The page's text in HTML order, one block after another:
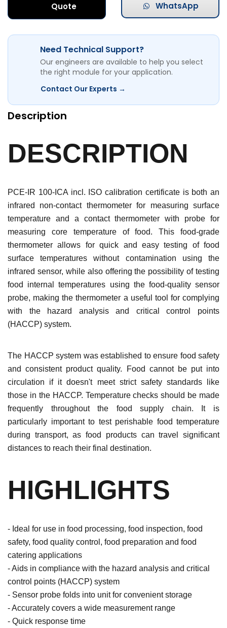
Quote WhatsApp
Need Technical Support?
Our engineers are available to help you select
the right module for your application.
Contact Our Experts →
Description
DESCRIPTION
PCE-IR 100-ICA incl. ISO calibration certificate is both an
infrared non-contact thermometer for measuring surface
temperature and a contact thermometer with probe for
measuring core temperature of food. This food-grade
thermometer allows for quick and easy testing of food
surface temperatures without contamination using the
infrared sensor, while also offering the possibility of testing
food internal temperatures using the food-quality sensor
probe, making the thermometer a useful tool for complying
with the hazard analysis and critical control points
(HACCP) system.
The HACCP system was established to ensure food safety
and consistent product quality. Food cannot be put into
circulation if it doesn't meet strict safety standards like
those in the HACCP. Temperature checks should be made
frequently throughout the food supply chain. It is
particularly important to test perishable food temperature
during transport, as food products can travel significant
distances to reach their final destination.
HIGHLIGHTS
- Ideal for use in food processing, food inspection, food
safety, food quality control, food preparation and food
catering applications
- Aids in compliance with the hazard analysis and critical
control points (HACCP) system
- Sensor probe folds into unit for convenient storage
- Accurately covers a wide measurement range
- Quick response time